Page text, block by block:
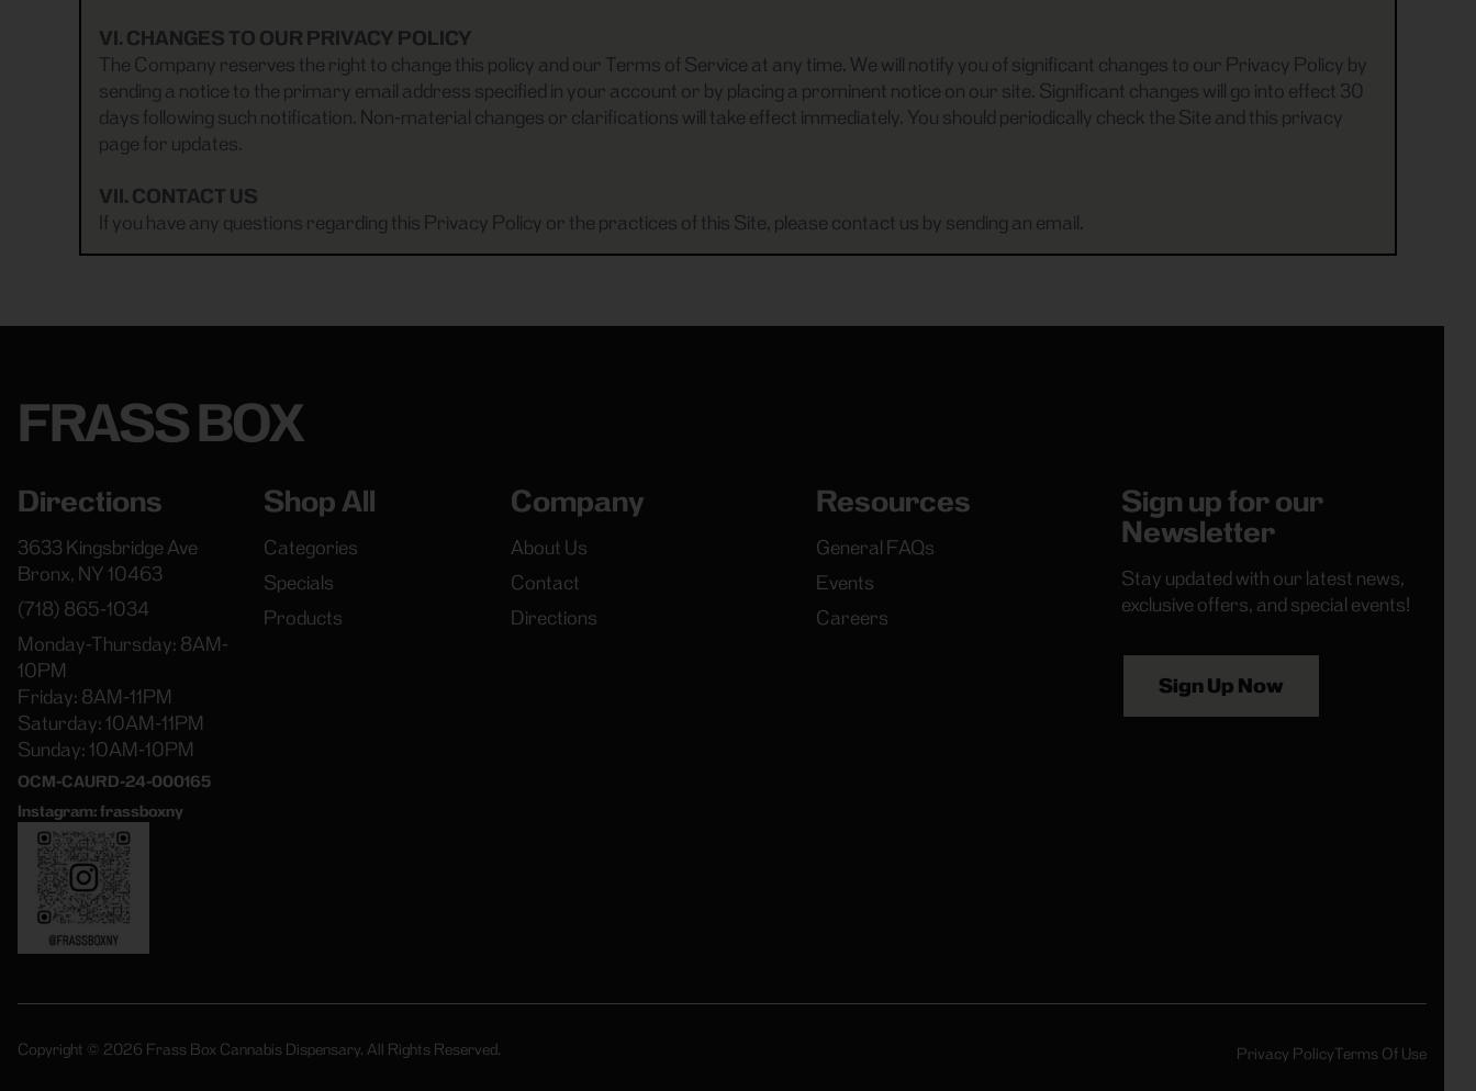
VI. CHANGES TO OUR PRIVACY POLICY
The Company reserves the right to change this policy and our Terms of Service at any time. We will notify you of significant changes to our Privacy Policy by
sending a notice to the primary email address specified in your account or by placing a prominent notice on our site. Significant changes will go into effect 30
days following such notification. Non-material changes or clarifications will take effect immediately. You should periodically check the Site and this privacy
page for updates.
VII. CONTACT US
If you have any questions regarding this Privacy Policy or the practices of this Site, please contact us by sending an email.
FRASS BOX
Directions
3633 Kingsbridge Ave
Bronx, NY 10463
(718) 865-1034
Monday-Thursday: 8AM-
10PM
Friday: 8AM-11PM
Saturday: 10AM-11PM
Sunday: 10AM-10PM
OCM-CAURD-24-000165
Instagram: frassboxny
Shop All
Categories
Specials
Products
Company
About Us
Contact
Directions
Resources
General FAQs
Events
Careers
Sign up for our
Newsletter
Stay updated with our latest news,
exclusive offers, and special events!
Sign Up Now
Copyright © 2026 Frass Box Cannabis Dispensary. All Rights Reserved. Privacy PolicyTerms Of Use